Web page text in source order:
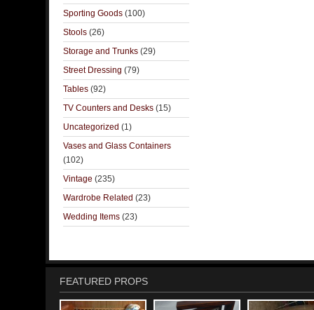
Sporting Goods (100)
Stools (26)
Storage and Trunks (29)
Street Dressing (79)
Tables (92)
TV Counters and Desks (15)
Uncategorized (1)
Vases and Glass Containers
(102)
Vintage (235)
Wardrobe Related (23)
Wedding Items (23)
FEATURED PROPS